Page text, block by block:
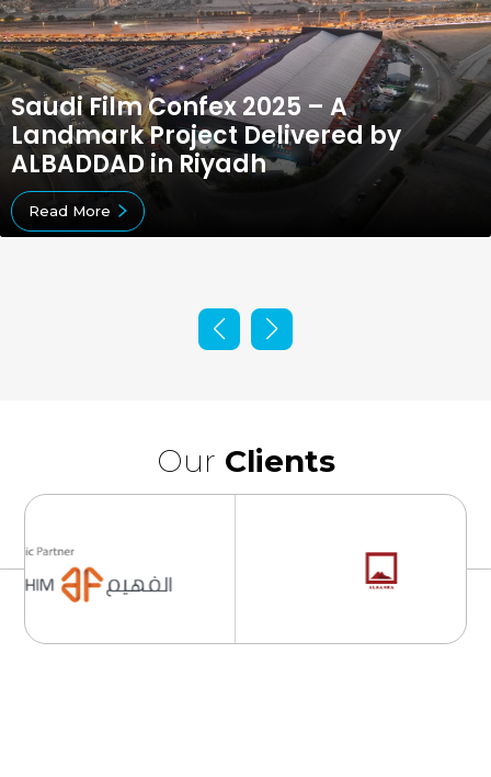
Saudi Film Confex 2025 – A
Landmark Project Delivered by
ALBADDAD in Riyadh
Read More
Our Clients